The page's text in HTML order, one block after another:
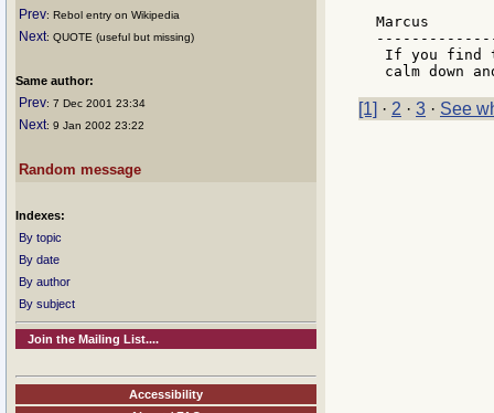
Prev: Rebol entry on Wikipedia
Next: QUOTE (useful but missing)
Same author:
Prev: 7 Dec 2001 23:34
Next: 9 Jan 2002 23:22
Random message
Indexes:
By topic
By date
By author
By subject
Join the Mailing List....
Accessibility
Marcus
If you find
[1] · 2 · 3 · See